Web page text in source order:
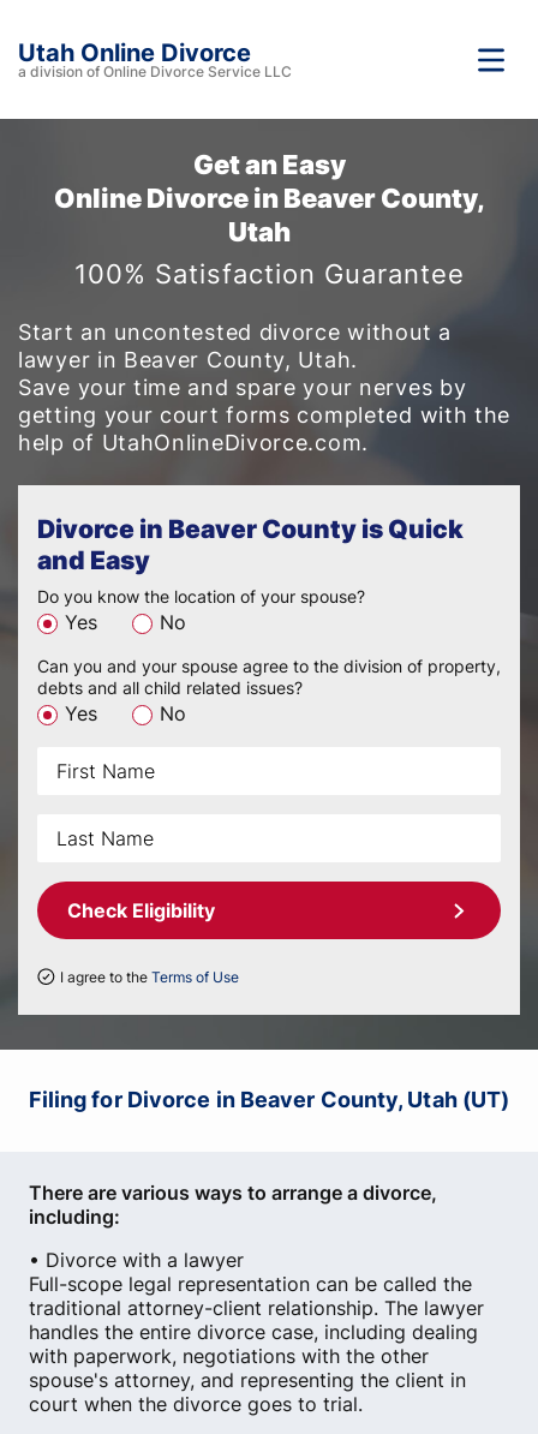
Utah Online Divorce
a division of Online Divorce Service LLC
Get an Easy
Online Divorce in Beaver County,
Utah
100% Satisfaction Guarantee
Start an uncontested divorce without a
lawyer in Beaver County, Utah.
Save your time and spare your nerves by
getting your court forms completed with the
help of UtahOnlineDivorce.com.
Divorce in Beaver County is Quick
and Easy
Do you know the location of your spouse?
Yes No
Can you and your spouse agree to the division of property,
debts and all child related issues?
Yes No
Check Eligibility
I agree to the Terms of Use
Filing for Divorce in Beaver County, Utah (UT)
There are various ways to arrange a divorce,
including:
• Divorce with a lawyer
Full-scope legal representation can be called the
traditional attorney-client relationship. The lawyer
handles the entire divorce case, including dealing
with paperwork, negotiations with the other
spouse's attorney, and representing the client in
court when the divorce goes to trial.